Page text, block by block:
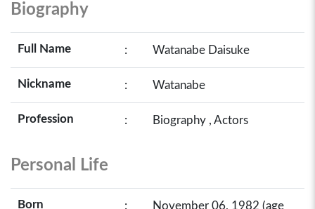
Biography
Full Name : Watanabe Daisuke
Nickname : Watanabe
Profession : Biography , Actors
Personal Life
Born : November 06, 1982 (age